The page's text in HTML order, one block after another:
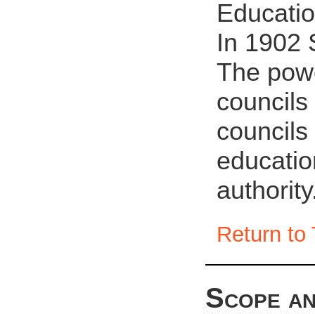
In 1902
The
Return to
Scope